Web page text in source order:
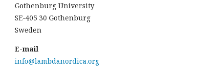
Gothenburg University
SE-405 30 Gothenburg
Sweden
E-mail
info@lambdanordica.org